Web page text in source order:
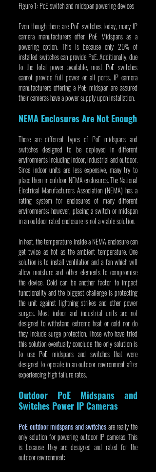
Figure 1: PoE switch and midspan powering devices
Even though there are PoE switches today, many IP
camera manufacturers offer PoE Midspans as a
powering option. This is because only 20% of
installed switches can provide PoE. Additionally, due
to the total power available, most PoE switches
cannot provide full power on all ports. IP camera
manufacturers offering a PoE midspan are assured
their cameras have a power supply upon installation.
NEMA Enclosures Are Not Enough
There are different types of PoE midspans and
switches designed to be deployed in different
environments including indoor, industrial and outdoor.
Since indoor units are less expensive, many try to
place them in outdoor NEMA enclosures. The National
Electrical Manufacturers Association (NEMA) has a
rating system for enclosures of many different
environments; however, placing a switch or midspan
in an outdoor rated enclosure is not a viable solution.
In heat, the temperature inside a NEMA enclosure can
get twice as hot as the ambient temperature. One
solution is to install ventilation and a fan which will
allow moisture and other elements to compromise
the device. Cold can be another factor to impact
functionality and the biggest challenge is protecting
the unit against lightning strikes and other power
surges. Most indoor and industrial units are not
designed to withstand extreme heat or cold nor do
they include surge protection. Those who have tried
this solution eventually conclude the only solution is
to use PoE midspans and switches that were
designed to operate in an outdoor environment after
experiencing high failure rates.
Outdoor PoE Midspans and
Switches Power IP Cameras
PoE outdoor midspans and switches are really the
only solution for powering outdoor IP cameras. This
is because they are designed and rated for the
outdoor environment: